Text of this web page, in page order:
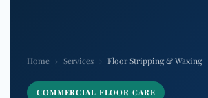
Home › Services › Floor Stripping & Waxing
COMMERCIAL FLOOR CARE